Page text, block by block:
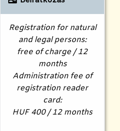
Registration for natural
and legal persons:
free of charge / 12
months
Administration fee of
registration reader
card:
HUF 400 / 12 months